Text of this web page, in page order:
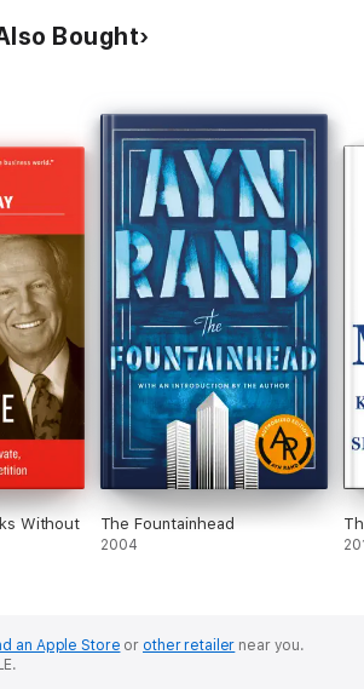
Bought
Without
The Fountainhead
2004
an Apple Store or other retailer near you.